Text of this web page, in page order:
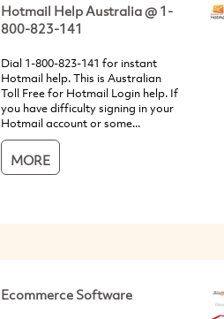
Hotmail Help Australia @ 1-
800-823-141
Dial 1-800-823-141 for instant
Hotmail help. This is Australian
Toll Free for Hotmail Login help. If
you have difficulty signing in your
Hotmail account or some...
MORE
Ecommerce Software